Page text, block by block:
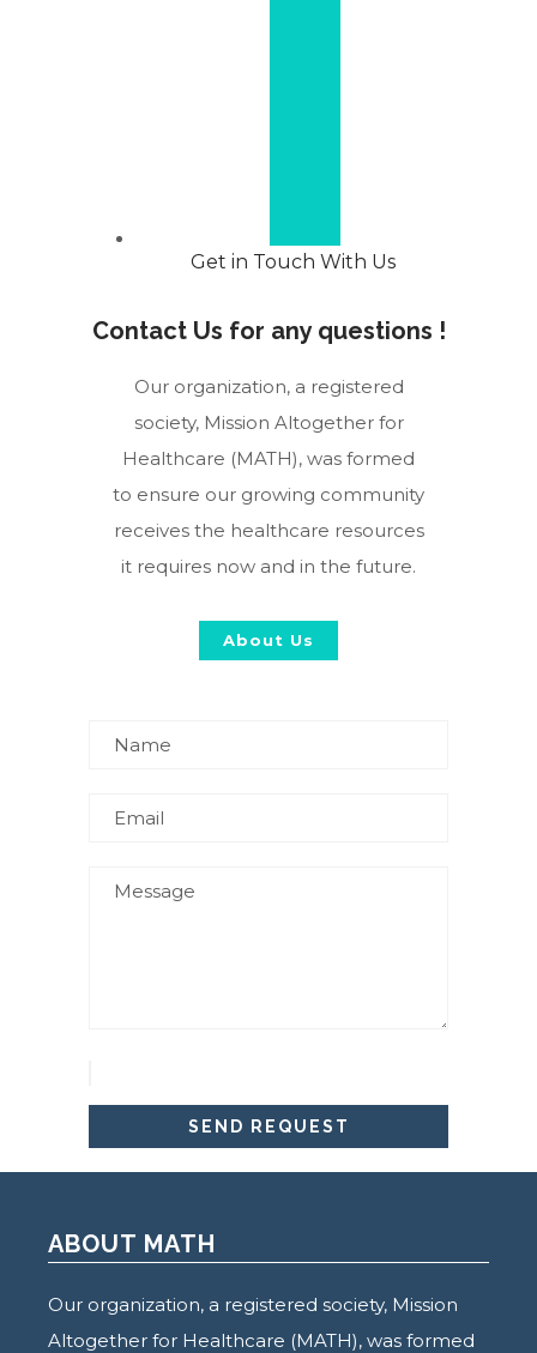
Get in Touch With Us
Contact Us for any questions !
Our organization, a registered
society, Mission Altogether for
Healthcare (MATH), was formed
to ensure our growing community
receives the healthcare resources
it requires now and in the future.
About Us
ABOUT MATH
Our organization, a registered society, Mission
Altogether for Healthcare (MATH), was formed